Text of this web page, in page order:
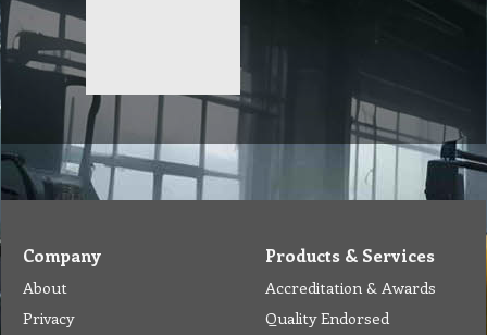
Company
About
Privacy
Products & Services
Accreditation & Awards
Quality Endorsed